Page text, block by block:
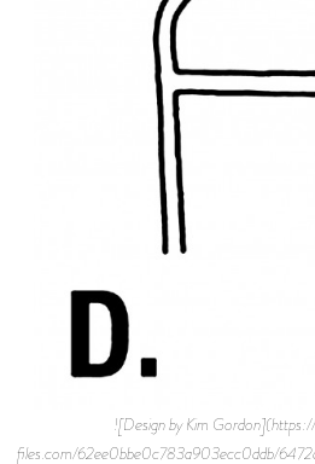
![Design by Kim
files.com/62ee0bbe0c783a903ecc0ddb/